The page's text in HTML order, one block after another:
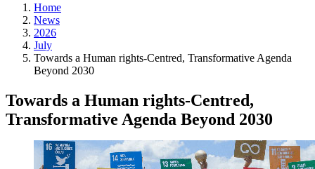
Home
News
2026
July
Towards a Human rights-Centred, Transformative Agenda
Beyond 2030
Towards a Human rights-Centred,
Transformative Agenda Beyond 2030